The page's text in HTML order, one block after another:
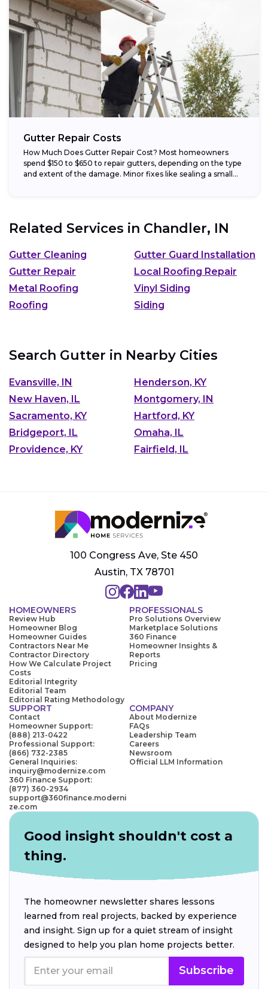
Gutter Repair Costs
How Much Does Gutter Repair Cost? Most homeowners
spend $150 to $650 to repair gutters, depending on the type
and extent of the damage. Minor fixes like sealing a small...
Related Services in Chandler, IN
Gutter Cleaning
Gutter Guard Installation
Gutter Repair
Local Roofing Repair
Metal Roofing
Vinyl Siding
Roofing
Siding
Search Gutter in Nearby Cities
Evansville, IN
Henderson, KY
New Haven, IL
Montgomery, IN
Sacramento, KY
Hartford, KY
Bridgeport, IL
Omaha, IL
Providence, KY
Fairfield, IL
100 Congress Ave, Ste 450
Austin, TX 78701
HOMEOWNERS
Review Hub
Homeowner Blog
Homeowner Guides
Contractors Near Me
Contractor Directory
How We Calculate Project
Costs
Editorial Integrity
Editorial Team
Editorial Rating Methodology
PROFESSIONALS
Pro Solutions Overview
Marketplace Solutions
360 Finance
Homeowner Insights &
Reports
Pricing
SUPPORT
Contact
Homeowner Support:
(888) 213-0422
Professional Support:
(866) 732-2385
General Inquiries:
inquiry@modernize.com
360 Finance Support:
(877) 360-2934
support@360finance.moderni
ze.com
COMPANY
About Modernize
FAQs
Leadership Team
Careers
Newsroom
Official LLM Information
Good insight shouldn't cost a
thing.
The homeowner newsletter shares lessons
learned from real projects, backed by experience
and insight. Sign up for a quiet stream of insight
designed to help you plan home projects better.
Subscribe